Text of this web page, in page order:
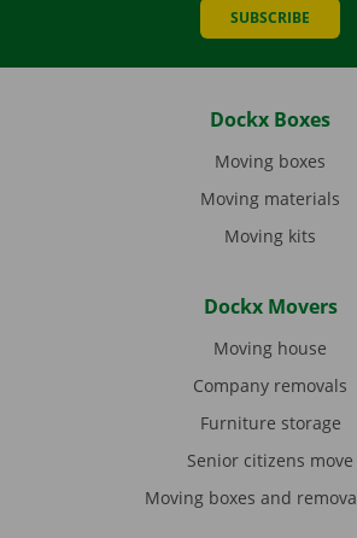
SUBSCRIBE
Dockx Boxes
Moving boxes
Moving materials
Moving kits
Dockx Movers
Moving house
Company removals
Furniture storage
Senior citizens move
Moving boxes and